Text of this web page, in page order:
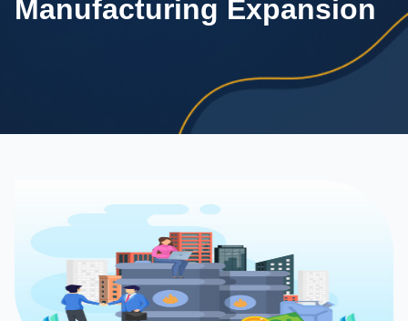
Manufacturing Expansion